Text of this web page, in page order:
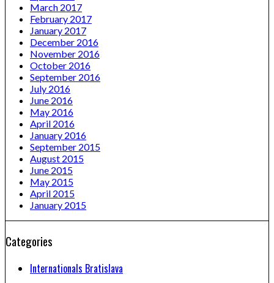
March 2017
February 2017
January 2017
December 2016
November 2016
October 2016
September 2016
July 2016
June 2016
May 2016
April 2016
January 2016
September 2015
August 2015
June 2015
May 2015
April 2015
January 2015
Categories
Internationals Bratislava